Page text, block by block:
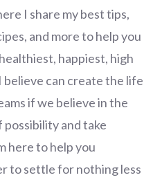
I share my best tips,
and more to help you
happiest, high
believe can create the life
if we believe in the
possibility and take
here to help you
to settle for nothing less